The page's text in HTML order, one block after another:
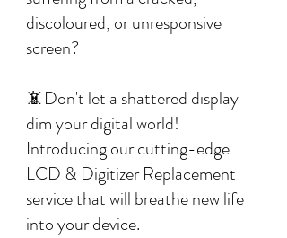
discoloured, or unresponsive
screen?
📵Don't let a shattered display
dim your digital world!
Introducing our cutting-edge
LCD & Digitizer Replacement
service that will breathe new life
into your device.